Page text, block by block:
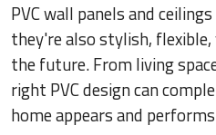
PVC wall panels and
they're also stylish,
the future. From living
right PVC design can
home appears and